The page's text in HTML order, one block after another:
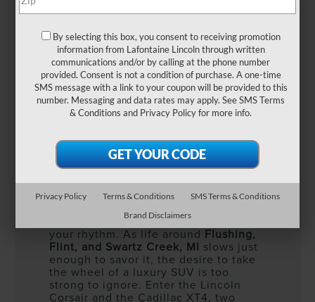
the hustle. Now, it’s time to refine
your rhythm. As life around
Flushing,
Flint, and Swartz Creek, MI
slows just
enough to savor it, the desire to take
the wheel of a luxury SUV is too
strong to ignore. Enter the Lincoln
Corsair and the Cadillac XT4, two
By selecting this box, you consent to receiving promotion
information from Lafontaine Lincoln through written
communications and/or by calling at the phone number
provided. Consent is not a condition of purchase. A one-time
SMS message with a link to your coupon will be provided to this
number. Messaging and data rates may apply. SeeSMS Terms
& Conditions and Privacy Policyfor more info.
Privacy Policy Terms & Conditions
SMS Terms & Conditions
Brand Disclaimers